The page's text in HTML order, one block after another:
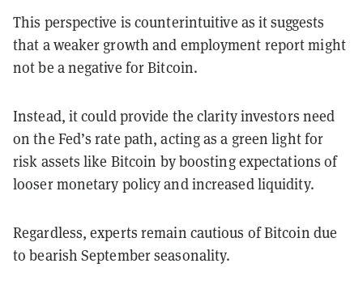
This perspective is counterintuitive as it suggests
that a weaker growth and employment report might
not be a negative for Bitcoin.
Instead, it could provide the clarity investors need
on the Fed’s rate path, acting as a green light for
risk assets like Bitcoin by boosting expectations of
looser monetary policy and increased liquidity.
Regardless, experts remain cautious of Bitcoin due
to bearish September seasonality.